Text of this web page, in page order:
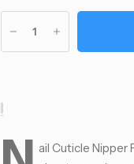
ail Cuticle Nipper